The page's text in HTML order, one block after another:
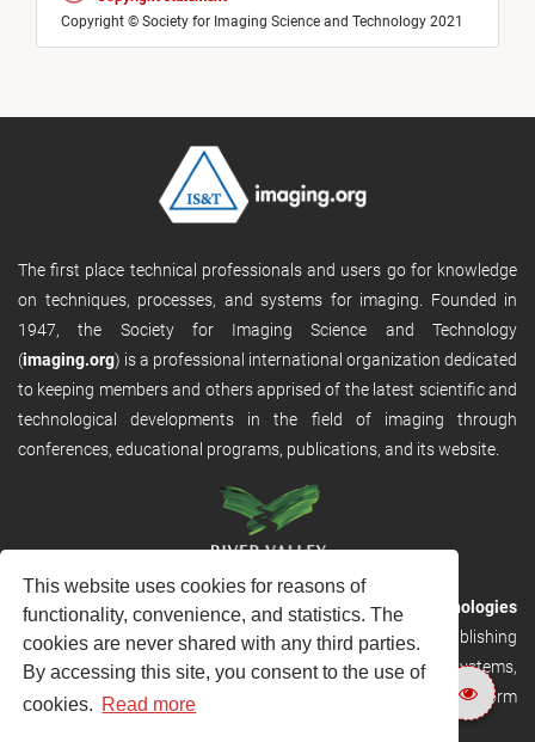
This website uses cookies for reasons of
functionality, convenience, and statistics. The
cookies are never shared with any third parties.
By accessing this site, you consent to the use of
cookies. Read more
Copyright © Society for Imaging Science and Technology 2021
The first place technical professionals and users go for knowledge
on techniques, processes, and systems for imaging. Founded in
1947, the Society for Imaging Science and Technology
(imaging.org) is a professional international organization dedicated
to keeping members and others apprised of the latest scientific and
technological developments in the field of imaging through
conferences, educational programs, publications, and its website.
RVHost is the publishing platform fromRiver Valley Technologies
Ltd. It is designed to provide scalable and discoverable publishing
solutions. RVHost can seamlessly link to other River Valley systems,
including submission and peer review, production tracking platform